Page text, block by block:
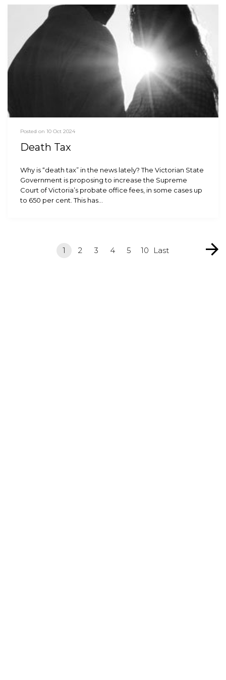
Posted on 10 Oct 2024
Death Tax
Why is “death tax” in the news lately? The Victorian State
Government is proposing to increase the Supreme
Court of Victoria’s probate office fees, in some cases up
to 650 per cent. This has…
1 2 3 4 5 10 Last